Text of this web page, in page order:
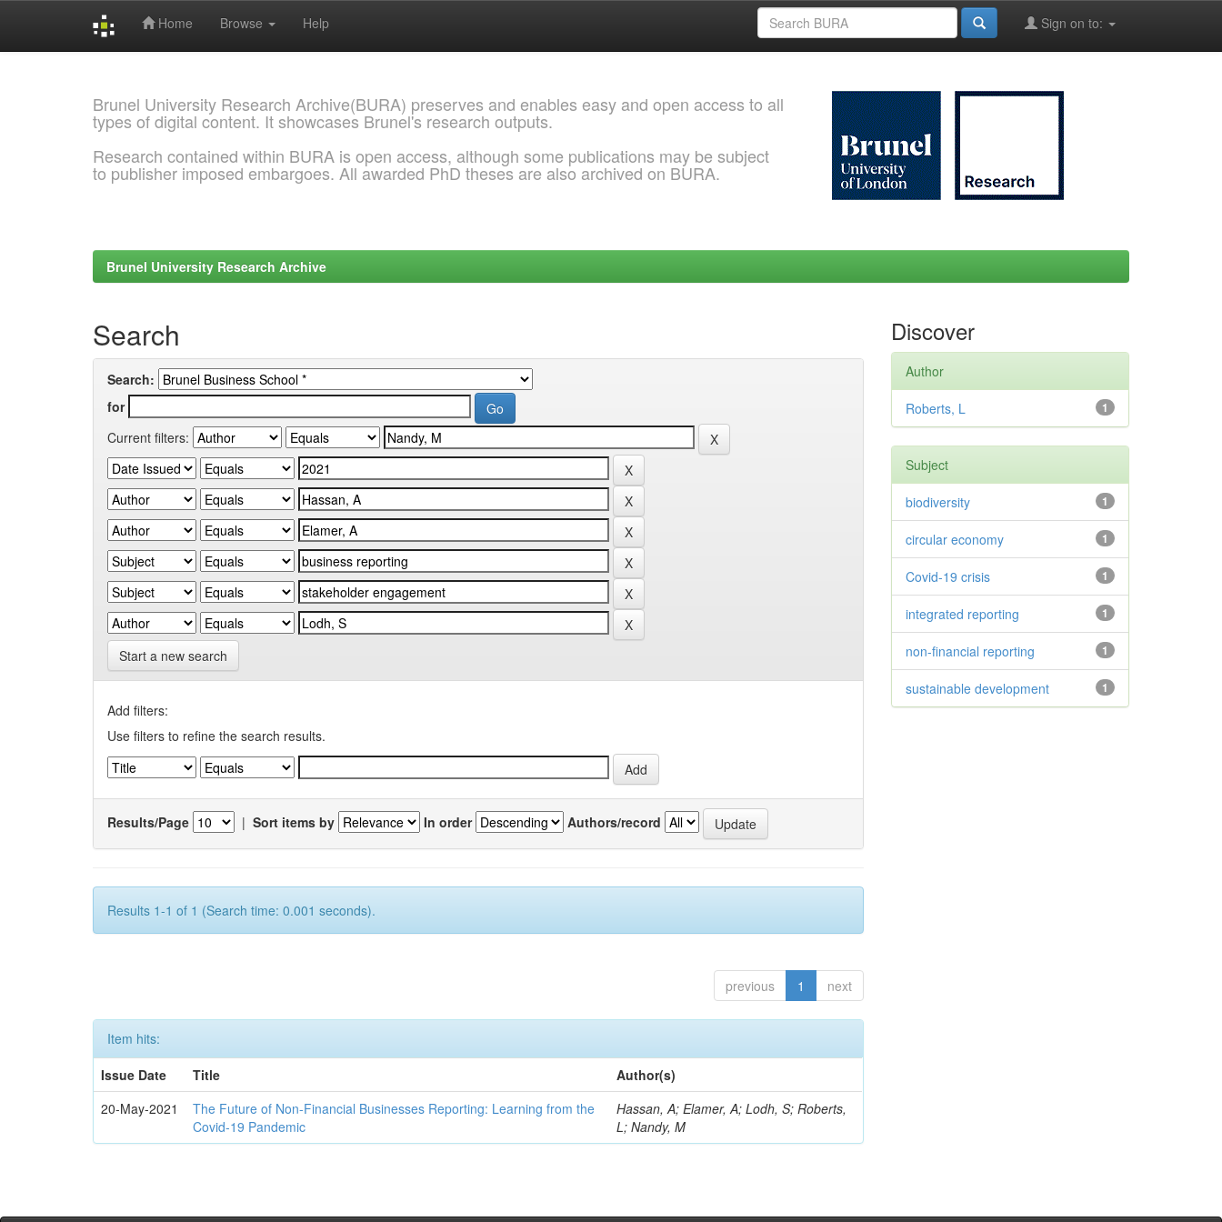
Home Browse Help Sign on to:
Brunel University Research Archive(BURA) preserves and enables easy and open access to all
types of digital content. It showcases Brunel's research outputs.
Research contained within BURA is open access, although some publications may be subject
to publisher imposed embargoes. All awarded PhD theses are also archived on BURA.
Brunel University Research Archive
Search
Search:
for
Current filters:
Start a new search
Add filters:
Use filters to refine the search results.
Results/Page | Sort items by In order Authors/record
Results 1-1 of 1 (Search time: 0.001 seconds).
previous 1 next
Item hits:
Issue Date
Title
Author(s)
20-May-2021
The Future of Non-Financial Businesses Reporting: Learning from the
Covid-19 Pandemic
Hassan, A; Elamer, A; Lodh, S; Roberts,
L; Nandy, M
Discover
Author
1
Roberts, L
Subject
1
biodiversity
1
circular economy
1
Covid-19 crisis
1
integrated reporting
1
non-financial reporting
1
sustainable development